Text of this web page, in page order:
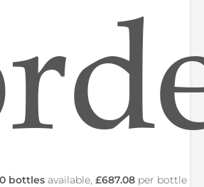
bottles available, £687.08 per bottle